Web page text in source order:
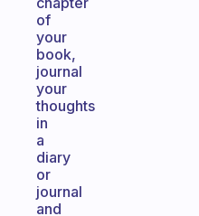
of
your
book,
journal
your
thoughts
in
a
diary
or
journal
and